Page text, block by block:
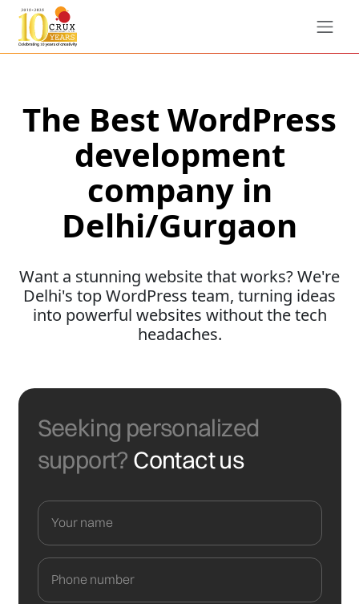
The Best WordPress
development
company in
Delhi/Gurgaon
Want a stunning website that works? We're
Delhi's top WordPress team, turning ideas
into powerful websites without the tech
headaches.
Seeking personalized
support? Contact us